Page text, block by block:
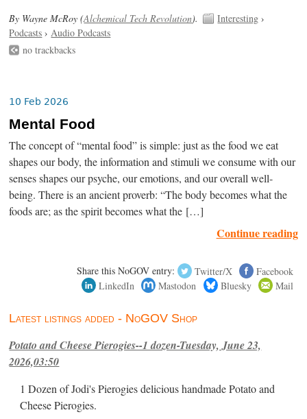
By Wayne McRoy (Alchemical Tech Revolution). Interesting ›
Podcasts › Audio Podcasts
no trackbacks
10 Feb 2026
Mental Food
The concept of “mental food” is simple: just as the food we eat
shapes our body, the information and stimuli we consume with our
senses shapes our psyche, our emotions, and our overall well-
being. There is an ancient proverb: “The body becomes what the
foods are; as the spirit becomes what the […]
Continue reading
Share this NoGOV entry: Twitter/X
Facebook
LinkedIn
Mastodon Bluesky Mail
Latest listings added - NoGOV Shop
Potato and Cheese Pierogies--1 dozen-Tuesday, June 23,
2026,03:50
1 Dozen of Jodi's Pierogies delicious handmade Potato and
Cheese Pierogies.